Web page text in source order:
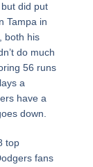
did put
Tampa in
both his
do much
56 runs
a
have a
down.
top
fans